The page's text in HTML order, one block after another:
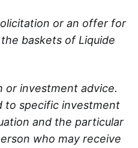
or an offer for
baskets of Liquide
or investment advice.
to specific investment
and the particular
who may receive